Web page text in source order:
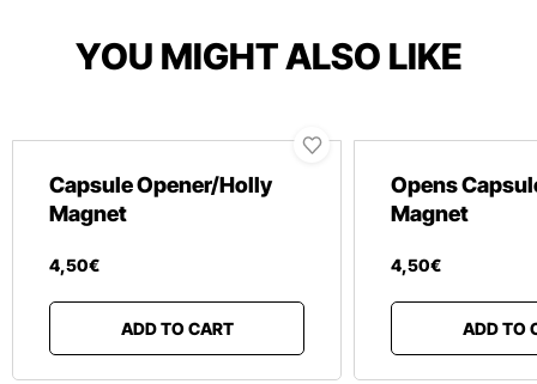
YOU MIGHT ALSO LIKE
Capsule Opener/Holly
Magnet
4,50€
ADD TO CART
Opens
Magnet
4,50€
ADD TO